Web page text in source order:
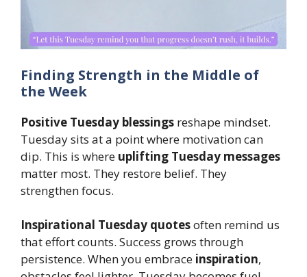
Finding Strength in the Middle of
the Week
Positive Tuesday blessings reshape mindset.
Tuesday sits at a point where motivation can
dip. This is where uplifting Tuesday messages
matter most. They restore belief. They
strengthen focus.
Inspirational Tuesday quotesoften remind us
that effort counts. Success grows through
persistence. When you embrace inspiration,